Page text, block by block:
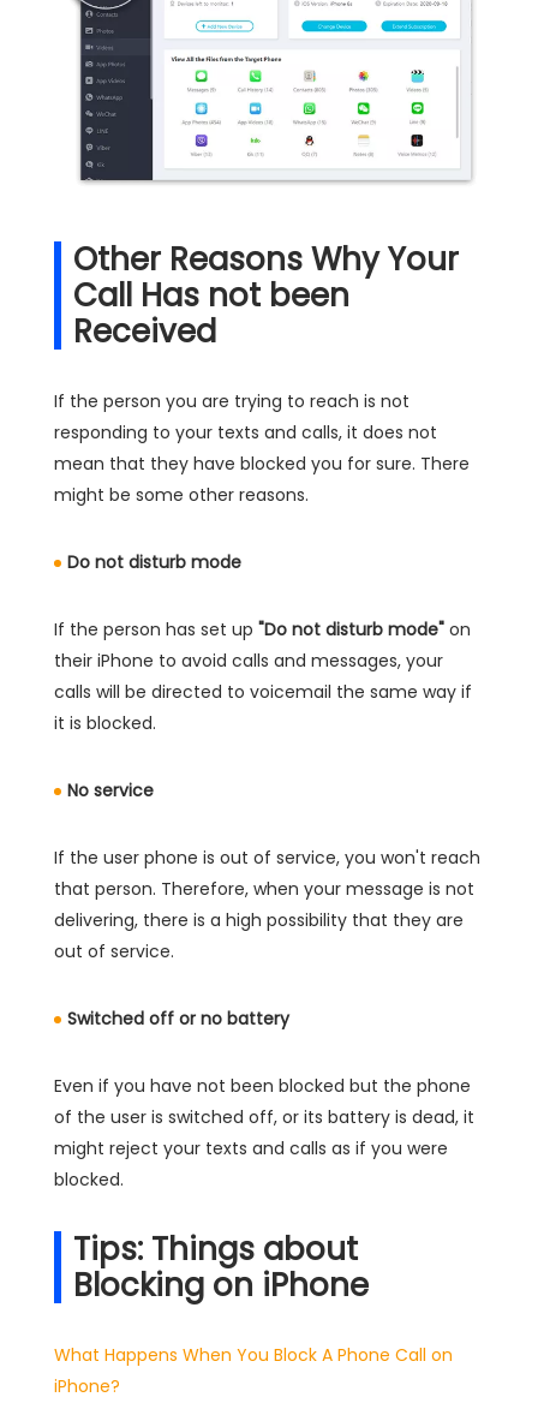
Other Reasons Why Your
Call Has not been
Received
If the person you are trying to reach is not
responding to your texts and calls, it does not
mean that they have blocked you for sure. There
might be some other reasons.
Do not disturb mode
If the person has set up "Do not disturb mode" on
their iPhone to avoid calls and messages, your
calls will be directed to voicemail the same way if
it is blocked.
No service
If the user phone is out of service, you won't reach
that person. Therefore, when your message is not
delivering, there is a high possibility that they are
out of service.
Switched off or no battery
Even if you have not been blocked but the phone
of the user is switched off, or its battery is dead, it
might reject your texts and calls as if you were
blocked.
Tips: Things about
Blocking on iPhone
What Happens When You Block A Phone Call on
iPhone?